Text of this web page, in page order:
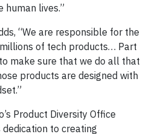
human lives.”
“We are responsible for the
of tech products… Part
make sure that we do all that
products are designed with
Product Diversity Office
to creating